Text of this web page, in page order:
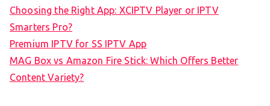
Choosing the Right App: XCIPTV Player or IPTV
Smarters Pro?
Premium IPTV for SS IPTV App
MAG Box vs Amazon Fire Stick: Which Offers Better
Content Variety?